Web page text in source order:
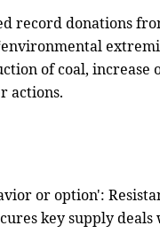
record donations
of coal,
actions.
or option':
key supply